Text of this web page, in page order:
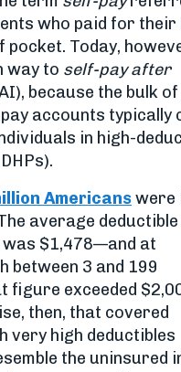
who paid for their
Today,
way to self-pay after
because the bulk
accounts typically
in high-
Americanswere
average
$1,478—and at
between 3 and 199
figure exceeded
then, that covered
very high deductibles
the uninsured